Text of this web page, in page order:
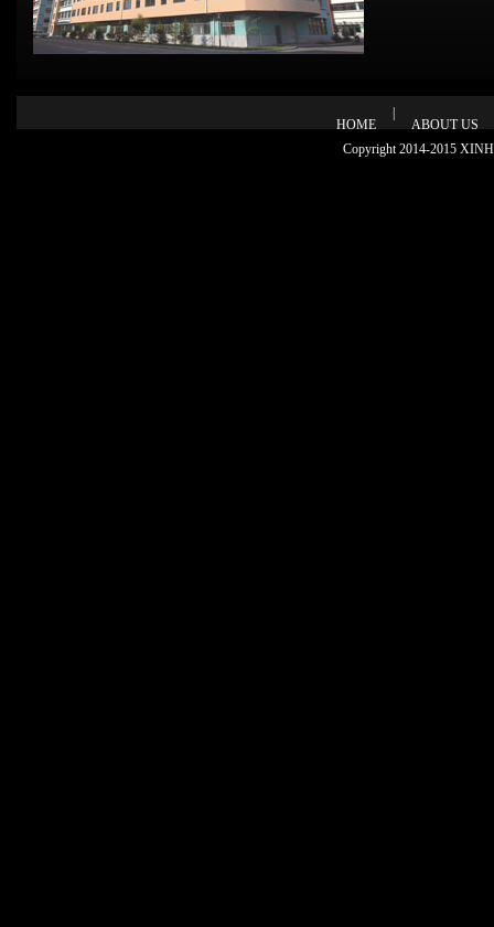
HOME
ABOUT US
Copyright 2014-2015